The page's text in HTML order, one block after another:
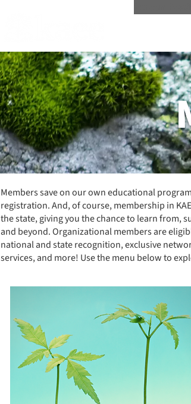
Members save on our own educational
registration. And, of course, membership in
the state, giving you the chance to learn from,
and beyond. Organizational members are
national and state recognition, exclusive
services, and more! Use the menu below to